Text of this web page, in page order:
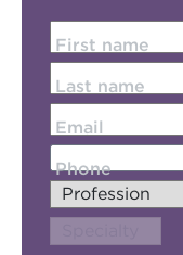
First name
Last name
Email
Phone